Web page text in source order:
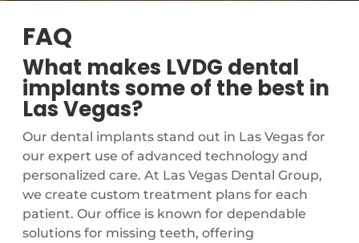
FAQ
What makes LVDG dental
implants some of the best in
Las Vegas?
Our dental implants stand out in Las Vegas for
our expert use of advanced technology and
personalized care. At Las Vegas Dental Group,
we create custom treatment plans for each
patient. Our office is known for dependable
solutions for missing teeth, offering